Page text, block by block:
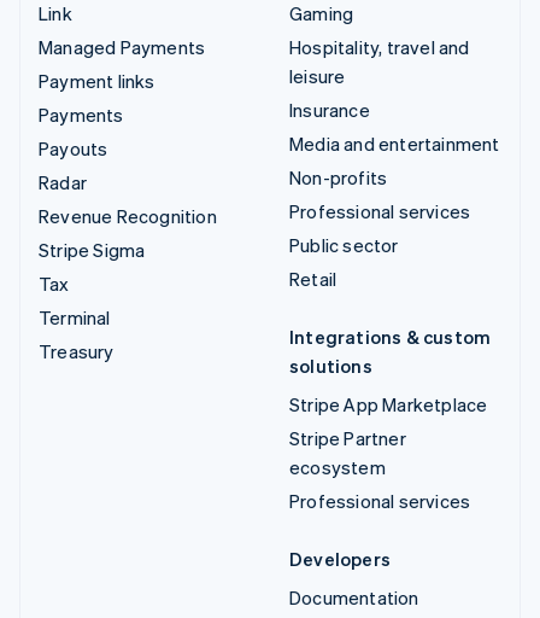
Link
Managed Payments
Payment links
Payments
Payouts
Radar
Revenue Recognition
Stripe Sigma
Tax
Terminal
Treasury
Gaming
Hospitality, travel and
leisure
Insurance
Media and entertainment
Non-profits
Professional services
Public sector
Retail
Integrations & custom
solutions
Stripe App Marketplace
Stripe Partner
ecosystem
Professional services
Developers
Documentation